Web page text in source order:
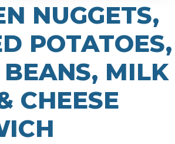
NUGGETS,
POTATOES,
BEANS, MILK
CHEESE